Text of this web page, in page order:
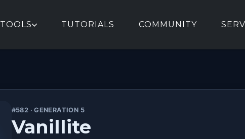
TOOLS TUTORIALS COMMUNITY
#582 · GENERATION 5
Vanillite